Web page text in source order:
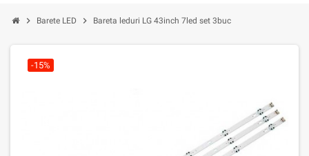
chevron_right Barete LED chevron_right Bareta leduri LG 43inch 7led set 3buc
-15%